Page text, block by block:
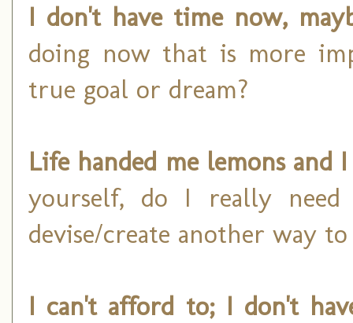
I don't have time now,
doing now that is more
true goal or dream?
Life handed me lemons and
yourself, do I really need
devise/create another way
I can't afford to; I don't